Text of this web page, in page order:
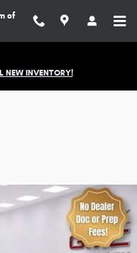
of
NEW INVENTORY!